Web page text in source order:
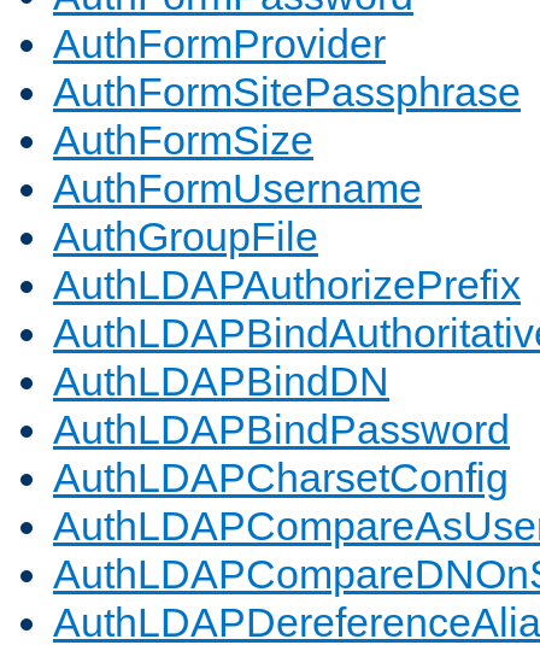
AuthFormProvider
AuthFormSitePassphrase
AuthFormSize
AuthFormUsername
AuthGroupFile
AuthLDAPAuthorizePrefix
AuthLDAPBindDN
AuthLDAPBindPassword
AuthLDAPCharsetConfig